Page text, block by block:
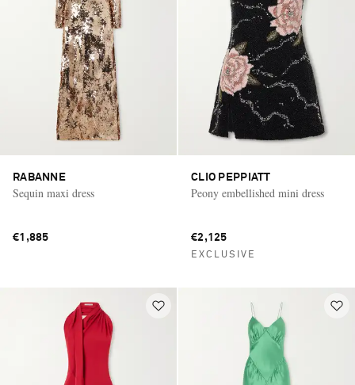
RABANNE
Sequin maxi dress
€1,885
CLIO PEPPIATT
Peony embellished mini dress
€2,125
EXCLUSIVE